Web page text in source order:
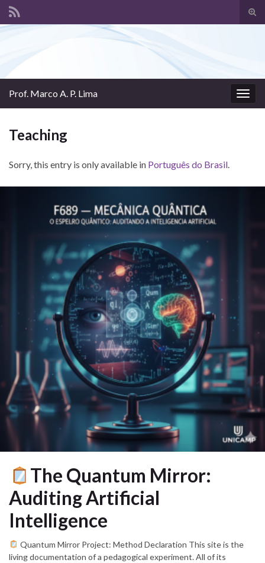
Prof. Marco A. P. Lima
Teaching
Sorry, this entry is only available in Português do Brasil.
The Quantum Mirror:
Auditing Artificial
Intelligence
Quantum Mirror Project: Method Declaration This site is the
living documentation of a pedagogical experiment. All of its